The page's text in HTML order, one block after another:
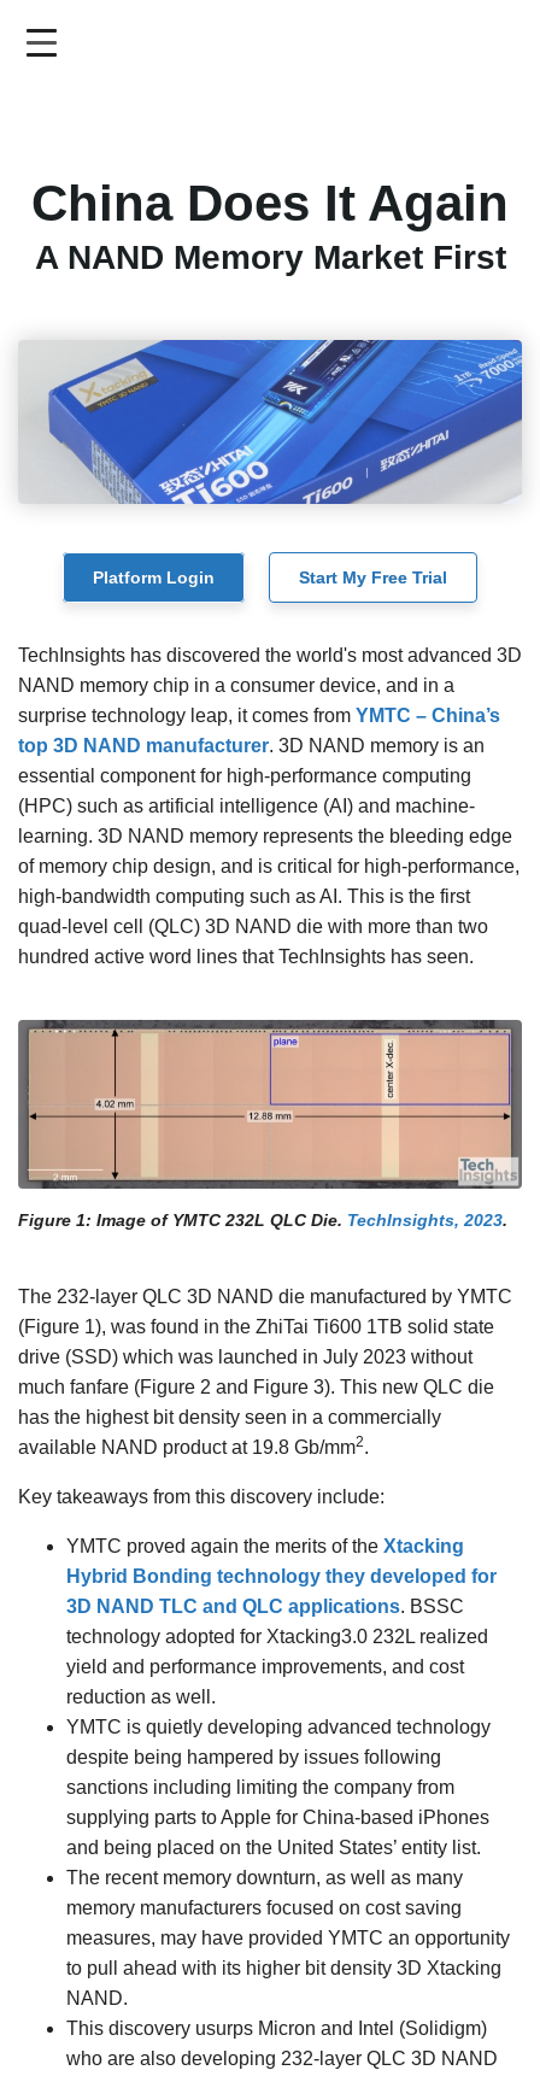
China Does It Again
A NAND Memory Market First
Platform Login Start My Free Trial
TechInsights has discovered the world's most advanced 3D
NAND memory chip in a consumer device, and in a
surprise technology leap, it comes from YMTC – China’s
top 3D NAND manufacturer. 3D NAND memory is an
essential component for high-performance computing
(HPC) such as artificial intelligence (AI) and machine-
learning. 3D NAND memory represents the bleeding edge
of memory chip design, and is critical for high-performance,
high-bandwidth computing such as AI. This is the first
quad-level cell (QLC) 3D NAND die with more than two
hundred active word lines that TechInsights has seen.
Figure 1: Image of YMTC 232L QLC Die. TechInsights, 2023.
The 232-layer QLC 3D NAND die manufactured by YMTC
(Figure 1), was found in the ZhiTai Ti600 1TB solid state
drive (SSD) which was launched in July 2023 without
much fanfare (Figure 2 and Figure 3). This new QLC die
has the highest bit density seen in a commercially
available NAND product at 19.8 Gb/mm2.
Key takeaways from this discovery include:
YMTC proved again the merits of the Xtacking
Hybrid Bonding technology they developed for
3D NAND TLC and QLC applications. BSSC
technology adopted for Xtacking3.0 232L realized
yield and performance improvements, and cost
reduction as well.
YMTC is quietly developing advanced technology
despite being hampered by issues following
sanctions including limiting the company from
supplying parts to Apple for China-based iPhones
and being placed on the United States’ entity list.
The recent memory downturn, as well as many
memory manufacturers focused on cost saving
measures, may have provided YMTC an opportunity
to pull ahead with its higher bit density 3D Xtacking
NAND.
This discovery usurps Micron and Intel (Solidigm)
who are also developing 232-layer QLC 3D NAND